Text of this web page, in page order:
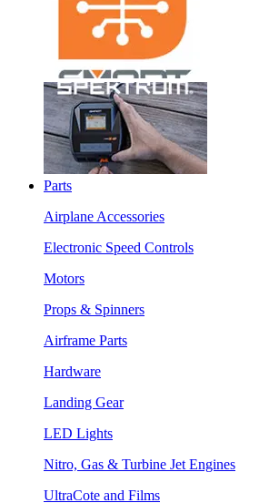
Parts
Airplane Accessories
Electronic Speed Controls
Motors
Props & Spinners
Airframe Parts
Hardware
Landing Gear
LED Lights
Nitro, Gas & Turbine Jet Engines
UltraCote and Films